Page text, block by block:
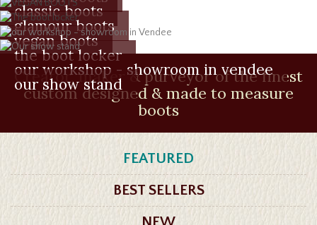
classic boots
glamour boots
vegan boots
the boot locker
our workshop - showroom in vendee
our show stand
Creator, maker & purveyor of the finest
custom designed & made to measure
boots
FEATURED
BEST SELLERS